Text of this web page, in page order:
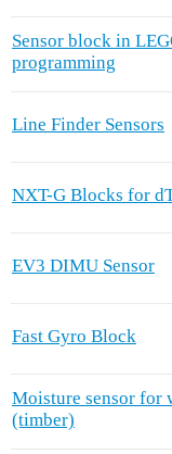
Sensor block in
programming
Line Finder Sensors
NXT-G Blocks for
EV3 DIMU Sensor
Fast Gyro Block
Moisture sensor for
(timber)